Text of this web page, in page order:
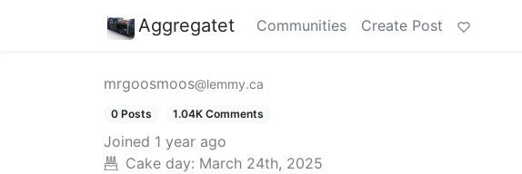
Aggregatet Communities Create Post
mrgoosmoos@lemmy.ca
0 Posts 1.04K Comments
Joined 1 year ago
Cake day: March 24th, 2025